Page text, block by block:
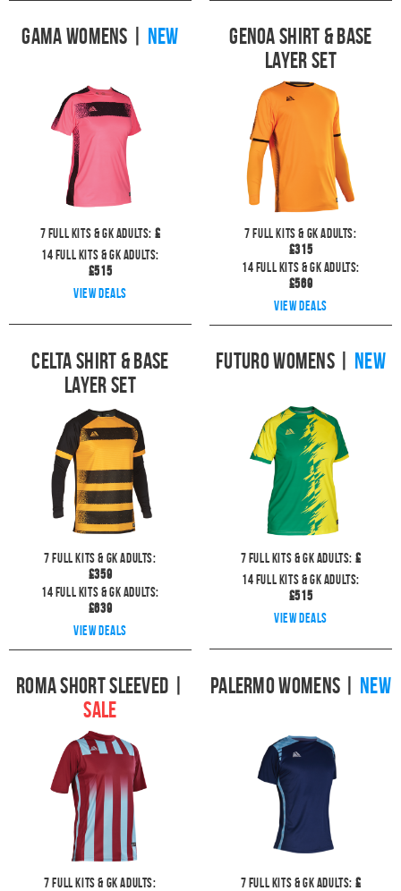
Gama Womens NEW
7 full kits & GK Adults: £
14 full kits & GK Adults:
£515
View deals
Genoa Shirt & Base
Layer Set
7 full kits & GK Adults:
£315
14 full kits & GK Adults:
£569
View deals
Celta Shirt & Base
Layer Set
7 full kits & GK Adults:
£359
14 full kits & GK Adults:
£639
View deals
Futuro Womens NEW
7 full kits & GK Adults: £
14 full kits & GK Adults:
£515
View deals
Roma Short Sleeved
SALE
7 full kits & GK Adults:
Palermo Womens NEW
7 full kits & GK Adults: £